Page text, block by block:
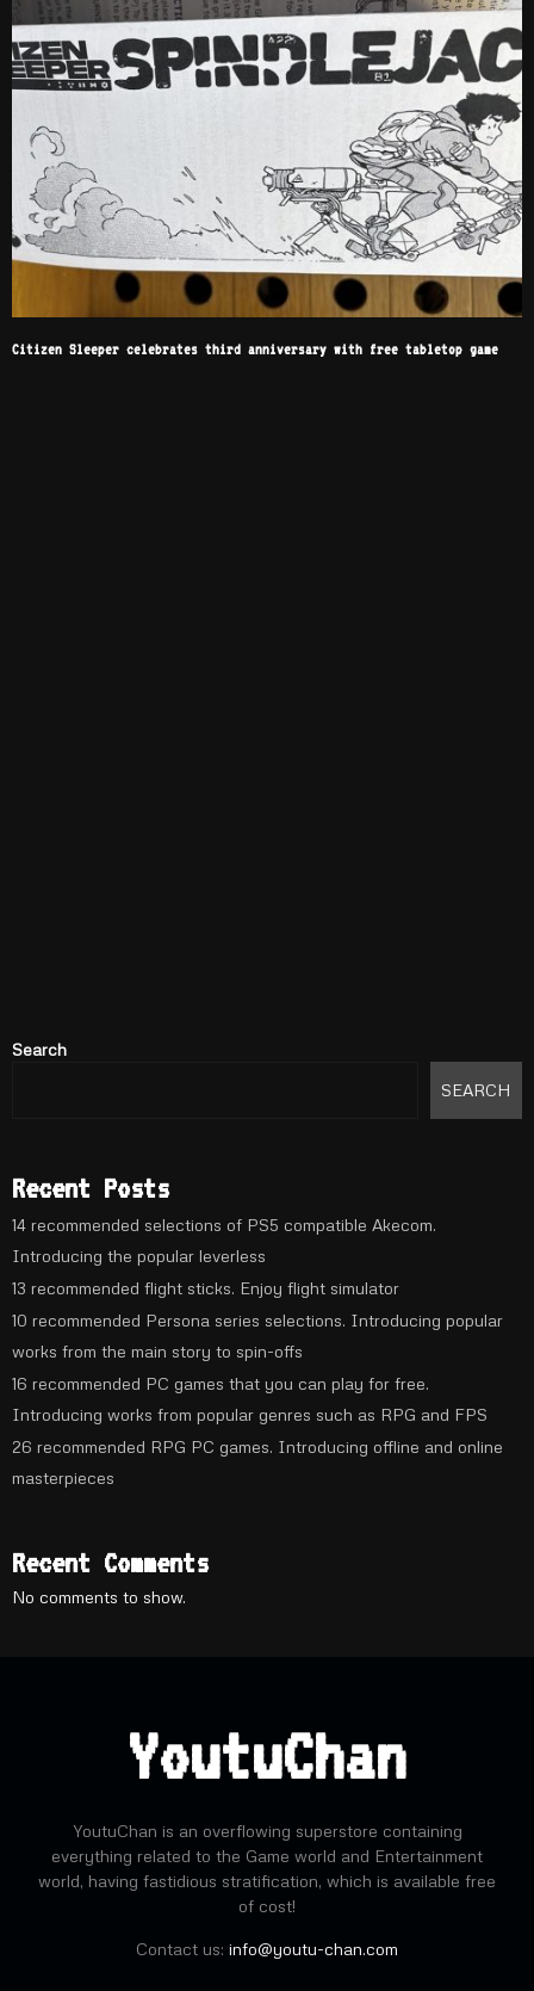
Citizen Sleeper celebrates third anniversary with free tabletop game
Search
SEARCH
Recent Posts
14 recommended selections of PS5 compatible Akecom.
Introducing the popular leverless
13 recommended flight sticks. Enjoy flight simulator
10 recommended Persona series selections. Introducing popular
works from the main story to spin-offs
16 recommended PC games that you can play for free.
Introducing works from popular genres such as RPG and FPS
26 recommended RPG PC games. Introducing offline and online
masterpieces
Recent Comments
No comments to show.
YoutuChan
YoutuChan is an overflowing superstore containing
everything related to the Game world and Entertainment
world, having fastidious stratification, which is available free
of cost!
Contact us: info@youtu-chan.com